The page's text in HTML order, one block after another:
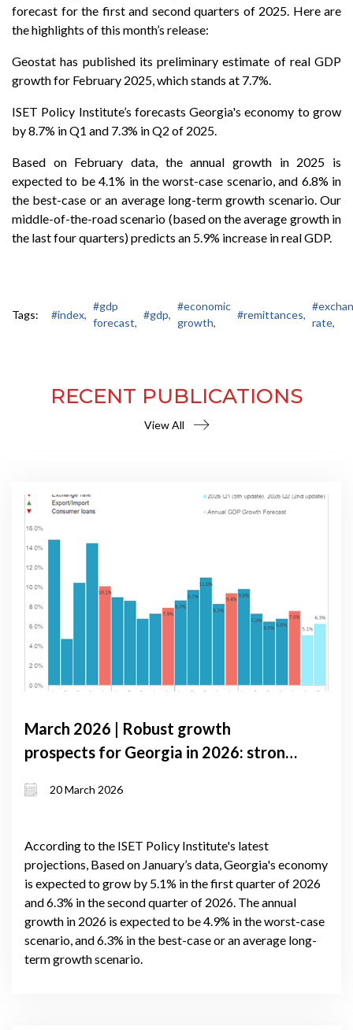
forecast for the first and second quarters of 2025. Here are
the highlights of this month’s release:
Geostat has published its preliminary estimate of real GDP
growth for February 2025, which stands at 7.7%.
ISET Policy Institute’s forecasts Georgia's economy to grow
by 8.7% in Q1 and 7.3% in Q2 of 2025.
Based on February data, the annual growth in 2025 is
expected to be 4.1% in the worst-case scenario, and 6.8% in
the best-case or an average long-term growth scenario. Our
middle-of-the-road scenario (based on the average growth in
the last four quarters) predicts an 5.9% increase in real GDP.
Tags: #index,
#gdp
forecast,
#gdp,
#economic
growth,
#remittances,
rate,
RECENT PUBLICATIONS
View All
March 2026 | Robust growth
prospects for Georgia in 2026: strong
balance
20 March 2026
According to the ISET Policy Institute's latest
projections, Based on January’s data, Georgia's economy
is expected to grow by 5.1% in the first quarter of 2026
and 6.3% in the second quarter of 2026. The annual
growth in 2026 is expected to be 4.9% in the worst-case
scenario, and 6.3% in the best-case or an average long-
term growth scenario.